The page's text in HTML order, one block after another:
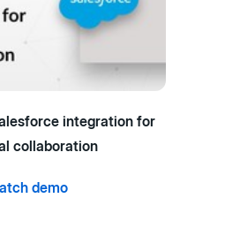
integration for
collaboration
demo